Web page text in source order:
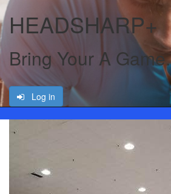
HEADSHARP+
Bring Your A Game.
Log in